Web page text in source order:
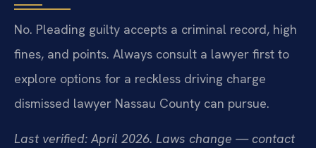
No. Pleading guilty accepts a criminal record, high
fines, and points. Always consult a lawyer first to
explore options for a reckless driving charge
dismissed lawyer Nassau County can pursue.
Last verified: April 2026. Laws change — contact